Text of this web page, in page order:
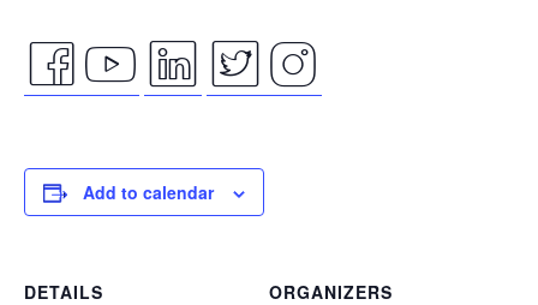
facebook
icon
youtube
icon
linkedin
icon
twitter
icon
instagram
Add to calendar
DETAILS
ORGANIZERS